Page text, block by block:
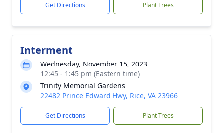
Get Directions Plant Trees
Interment
Wednesday, November 15, 2023
12:45 - 1:45 pm (Eastern time)
Trinity Memorial Gardens
22482 Prince Edward Hwy, Rice, VA 23966
Get Directions Plant Trees